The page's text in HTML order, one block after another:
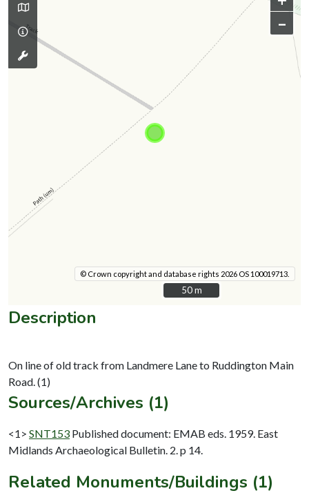
–
© Crown copyright and database rights 2026 OS 100019713.
50 m
50 m
Description
On line of old track from Landmere Lane to Ruddington Main
Sources/Archives (1)
<1> SNT153 Published document: EMAB eds. 1959. East
Midlands Archaeological Bulletin. 2. p 14.
Related Monuments/Buildings (1)